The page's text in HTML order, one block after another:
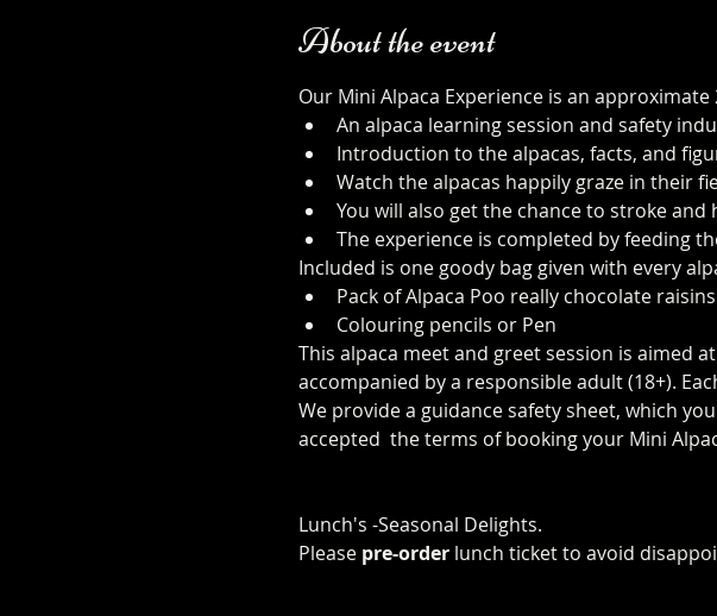
About the event
Our Mini Alpaca Experience is an
An alpaca learning session and safety
Introduction to the alpacas, facts, and
Watch the alpacas happily graze in their
You will also get the chance to stroke
The experience is completed by feeding
Included is one goody bag given with every
Pack of Alpaca Poo really chocolate
Colouring pencils or Pen
This alpaca meet and greet session is aimed
accompanied by a responsible adult (18+).
We provide a guidance safety sheet, which
accepted  the terms of booking your Mini
Lunch's -Seasonal Delights.
Please pre-order lunch ticket to avoid